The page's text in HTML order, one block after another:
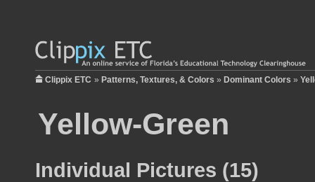
Clippix ETC » Patterns, Textures, & Colors » Dominant Colors »
Yellow-Green
Individual Pictures (15)